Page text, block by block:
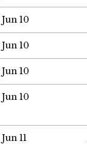
Jun 10
Jun 10
Jun 10
Jun 10
Jun 11